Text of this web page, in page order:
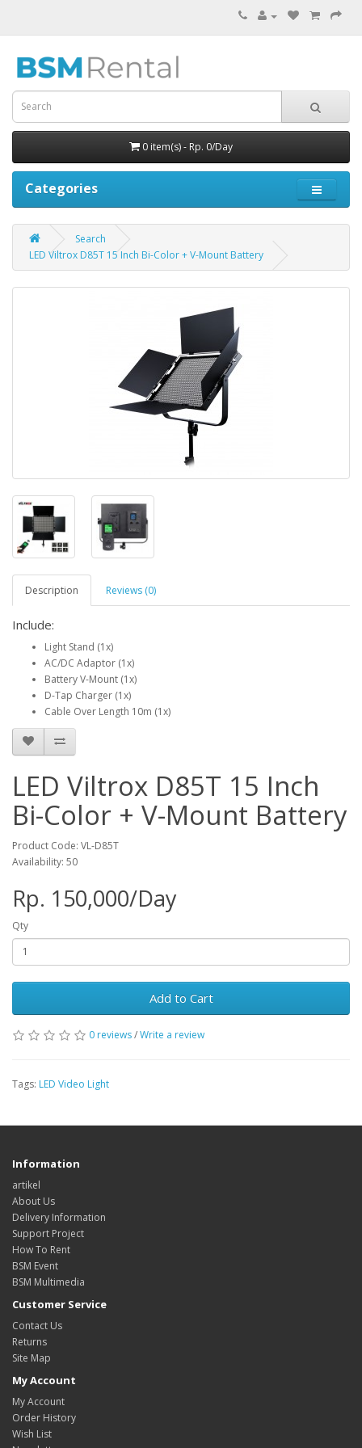
0 item(s) - Rp. 0/Day
Categories
Search
LED Viltrox D85T 15 Inch Bi-Color + V-Mount Battery
Description Reviews (0)
Include:
Light Stand (1x)
AC/DC Adaptor (1x)
Battery V-Mount (1x)
D-Tap Charger (1x)
Cable Over Length 10m (1x)
LED Viltrox D85T 15 Inch
Bi-Color + V-Mount Battery
Product Code: VL-D85T
Availability: 50
Rp. 150,000/Day
Qty
Add to Cart
0 reviews/Write a review
Tags: LED Video Light
Information
artikel
About Us
Delivery Information
Support Project
How To Rent
BSM Event
BSM Multimedia
Customer Service
Contact Us
Returns
Site Map
My Account
My Account
Order History
Wish List